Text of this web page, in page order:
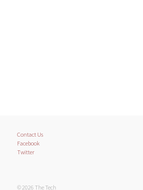
Contact Us
Facebook
Twitter
© 2026 The Tech